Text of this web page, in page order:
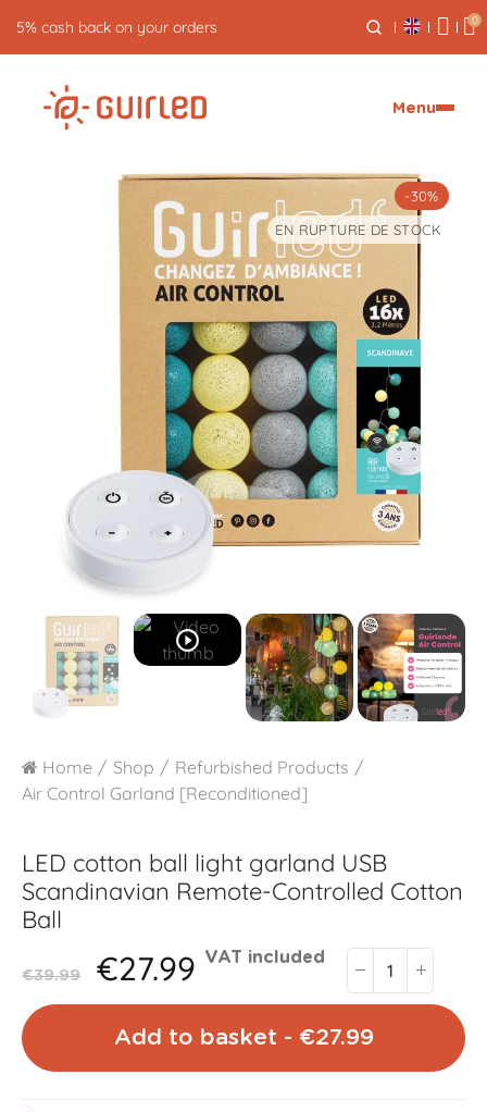
5% cash back on your orders 0
Menu
-30%
EN RUPTURE DE STOCK
play_circle_outline
Home Shop
Refurbished Products
Air Control Garland [Reconditioned]
LED cotton ball light garland USB
Scandinavian Remote-Controlled Cotton
Ball
€39.99 €27.99 VAT included
Add to basket - €27.99